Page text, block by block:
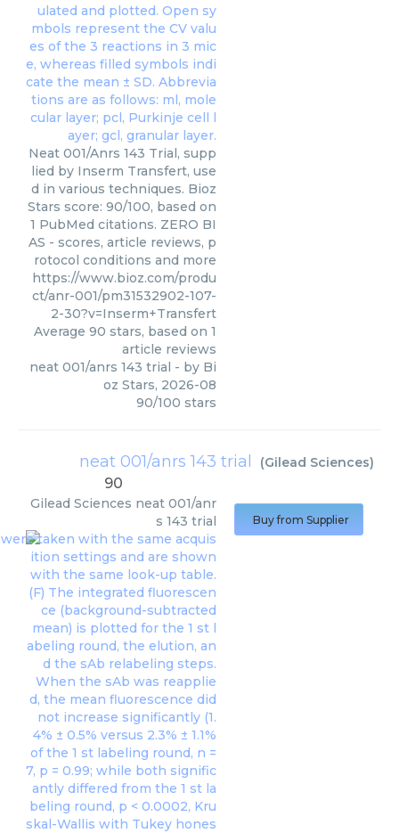
Neat 001/Anrs 143 Trial, supp
lied by Inserm Transfert, use
d in various techniques. Bioz
Stars score: 90/100, based on
1 PubMed citations. ZERO BI
AS - scores, article reviews, p
rotocol conditions and more
https://www.bioz.com/produ
ct/anr-001/pm31532902-107-
2-30?v=Inserm+Transfert
Average 90 stars, based on 1
article reviews
neat 001/anrs 143 trial - by Bi
oz Stars, 2026-08
90/100 stars
neat 001/anrs 143 trial (Gilead Sciences)
90
Gilead Sciences neat 001/anr
s 143 trial
Buy from Supplier